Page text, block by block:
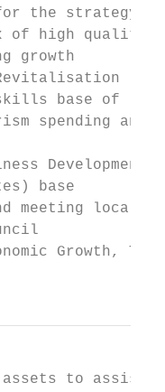
the strategy
of high quality
growth
base of
spending and
Development
base
meeting local
Council
Growth,
assets to assist